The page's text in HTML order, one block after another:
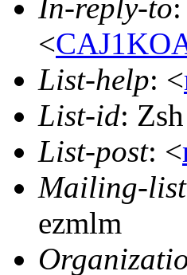
In-reply-to:
<
List-help: <
List-id:
List-post: <
Mailing-list
ezmlm